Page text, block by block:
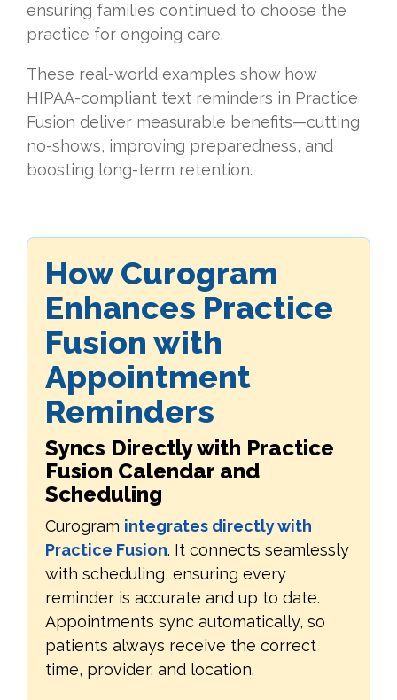
ensuring families continued to choose the
practice for ongoing care.
These real-world examples show how
HIPAA-compliant text reminders in Practice
Fusion deliver measurable benefits—cutting
no-shows, improving preparedness, and
boosting long-term retention.
How Curogram
Enhances Practice
Fusion with
Appointment
Reminders
Syncs Directly with Practice
Fusion Calendar and
Scheduling
Curogram integrates directly with
Practice Fusion. It connects seamlessly
with scheduling, ensuring every
reminder is accurate and up to date.
Appointments sync automatically, so
patients always receive the correct
time, provider, and location.